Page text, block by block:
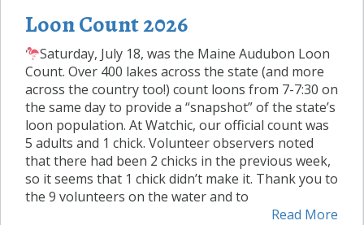
Loon Count 2026
Saturday, July 18, was the Maine Audubon Loon
Count. Over 400 lakes across the state (and more
across the country too!) count loons from 7-7:30 on
the same day to provide a “snapshot” of the state’s
loon population. At Watchic, our official count was
5 adults and 1 chick. Volunteer observers noted
that there had been 2 chicks in the previous week,
so it seems that 1 chick didn’t make it. Thank you to
the 9 volunteers on the water and to
Read More